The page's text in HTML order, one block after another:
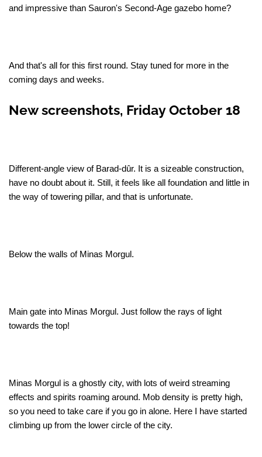
and impressive than Sauron's Second-Age gazebo home?
And that's all for this first round. Stay tuned for more in the
coming days and weeks.
New screenshots, Friday October 18
Different-angle view of Barad-dûr. It is a sizeable construction,
have no doubt about it. Still, it feels like all foundation and little in
the way of towering pillar, and that is unfortunate.
Below the walls of Minas Morgul.
Main gate into Minas Morgul. Just follow the rays of light
towards the top!
Minas Morgul is a ghostly city, with lots of weird streaming
effects and spirits roaming around. Mob density is pretty high,
so you need to take care if you go in alone. Here I have started
climbing up from the lower circle of the city.